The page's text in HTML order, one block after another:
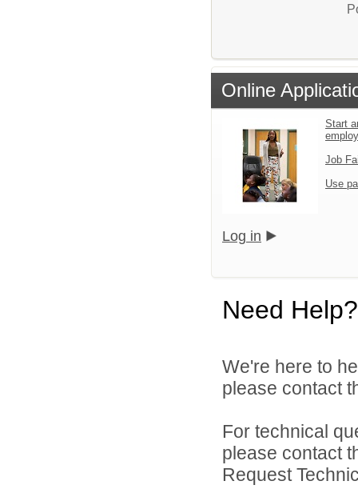
Online
Start
Job
Use
Log in
Need Help?
We're here to
please contact
For technical
please contact
Request